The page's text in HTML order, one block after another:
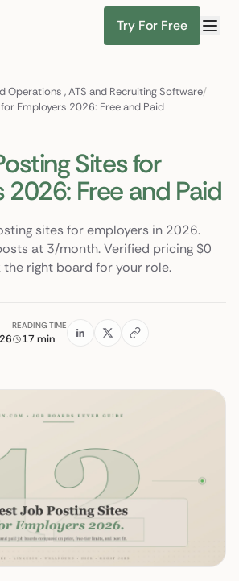
Try For Free
Operations ,ATS and Recruiting Software/
Employers 2026: Free and Paid
Sites for
2026: Free and Paid
sites for employers in 2026.
at 3/month. Verified pricing $0
right board for your role.
READING TIME
17 min